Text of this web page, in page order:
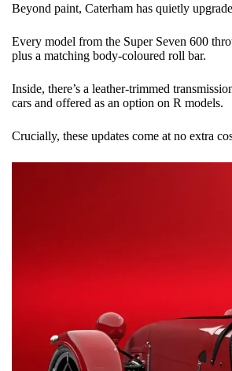
Beyond paint, Caterham has quietly
Every model from the Super Seven 600
plus a matching body-coloured roll bar.
Inside, there’s a leather-trimmed
cars and offered as an option on R models.
Crucially, these updates come at no extra